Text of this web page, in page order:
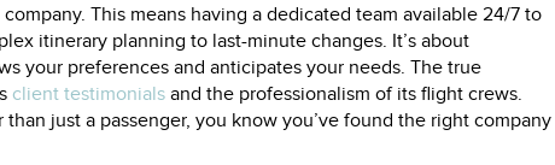
This means having a dedicated team available 24/7 to
itinerary planning to last-minute changes. It’s about
your preferences and anticipates your needs. The true
client testimonials and the professionalism of its flight crews.
just a passenger, you know you’ve found the right company